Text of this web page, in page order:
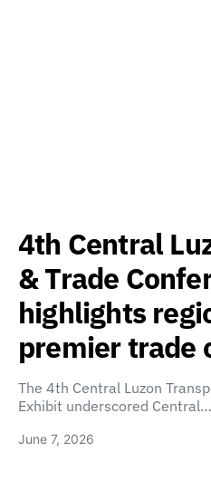
4th Central
& Trade
highlights
premier trade
The 4th Central Luzon
Exhibit underscored Central…
June 7, 2026